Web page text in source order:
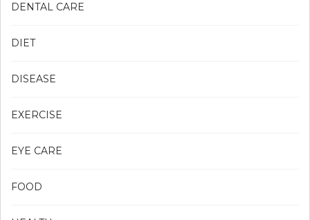
DENTAL CARE
DIET
DISEASE
EXERCISE
EYE CARE
FOOD